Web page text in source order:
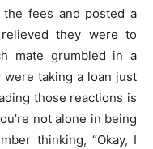
fees and posted a
they were to
mate grumbled in a
taking a loan just
those reactions is
not alone in being
thinking, “Okay, I